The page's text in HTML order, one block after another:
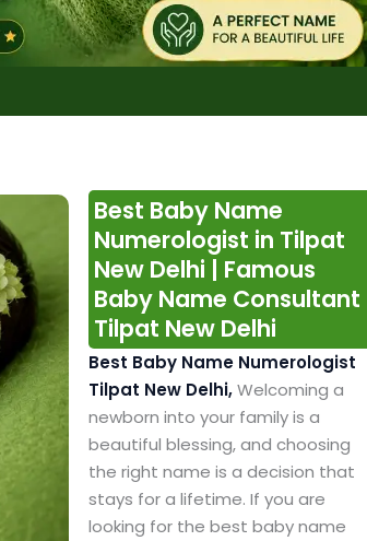
Best Baby Name
Numerologist in Tilpat
New Delhi | Famous
Baby Name Consultant
Tilpat New Delhi
Best Baby Name Numerologist
Tilpat New Delhi,Welcoming a
newborn into your family is a
beautiful blessing, and choosing
the right name is a decision that
stays for a lifetime. If you are
looking for the best baby name